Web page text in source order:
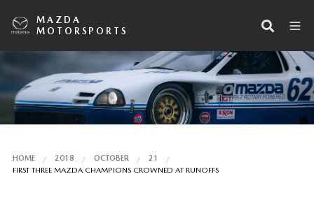
MAZDA
MOTORSPORTS
HOME 2018 OCTOBER
21
FIRST THREE MAZDA CHAMPIONS CROWNED AT RUNOFFS